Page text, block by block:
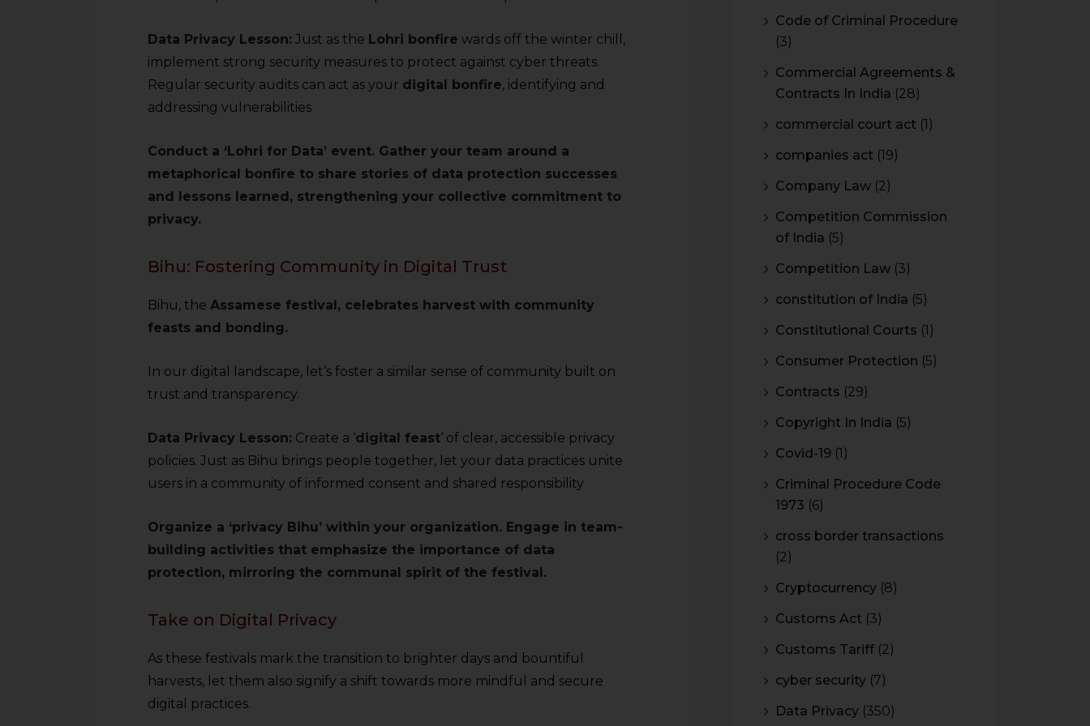
Data Privacy Lesson: Just as the Lohri bonfire wards off the winter chill,
implement strong security measures to protect against cyber threats.
Regular security audits can act as your digital bonfire, identifying and
addressing vulnerabilities
Conduct a ‘Lohri for Data’ event. Gather your team around a
metaphorical bonfire to share stories of data protection successes
and lessons learned, strengthening your collective commitment to
privacy.
Bihu: Fostering Community in Digital Trust
Bihu, the Assamese festival, celebrates harvest with community
feasts and bonding.
In our digital landscape, let’s foster a similar sense of community built on
trust and transparency.
Data Privacy Lesson: Create a ‘digital feast‘ of clear, accessible privacy
policies. Just as Bihu brings people together, let your data practices unite
users in a community of informed consent and shared responsibility
Organize a ‘privacy Bihu’ within your organization. Engage in team-
building activities that emphasize the importance of data
protection, mirroring the communal spirit of the festival.
Take on Digital Privacy
As these festivals mark the transition to brighter days and bountiful
harvests, let them also signify a shift towards more mindful and secure
digital practices.
Code of Criminal Procedure
(3)
Commercial Agreements &
Contracts In India (28)
commercial court act (1)
companies act (19)
Company Law (2)
Competition Commission
of India (5)
Competition Law (3)
constitution of India (5)
Constitutional Courts (1)
Consumer Protection (5)
Contracts (29)
Copyright In India (5)
Covid-19 (1)
Criminal Procedure Code
1973 (6)
cross border transactions
(2)
Cryptocurrency (8)
Customs Act (3)
Customs Tariff (2)
cyber security (7)
Data Privacy (350)